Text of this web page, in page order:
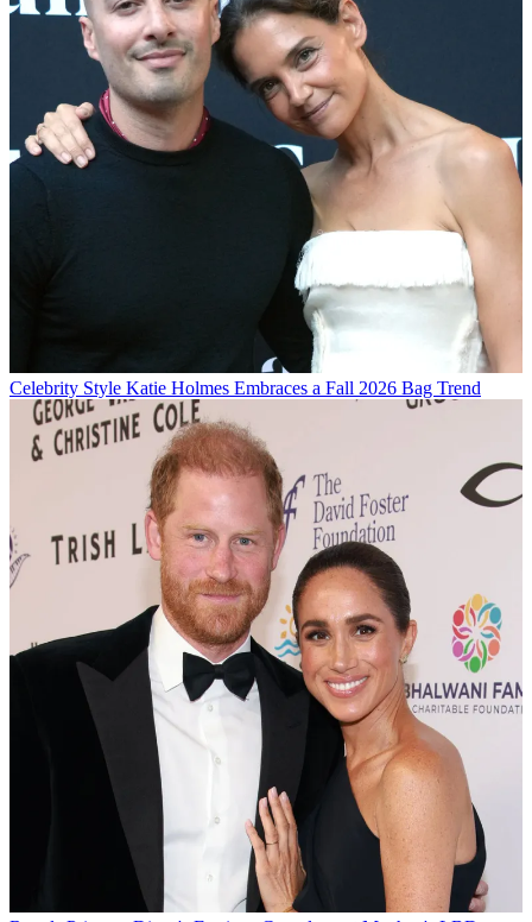
Celebrity Style Katie Holmes Embraces a Fall 2026 Bag Trend